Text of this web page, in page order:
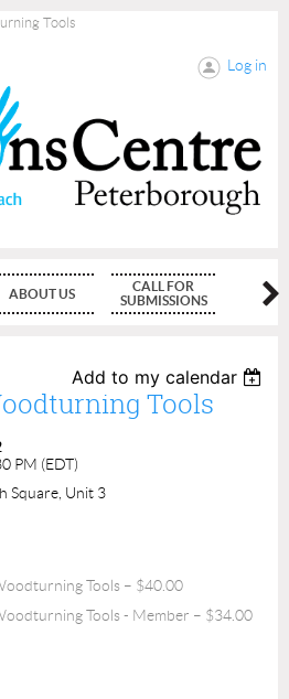
Tools
Log in
ABOUT US
CALL FOR
SUBMISSIONS
Add to my calendar
Tools
PM (EDT)
Square, Unit 3
Tools – $40.00
Tools - Member – $34.00